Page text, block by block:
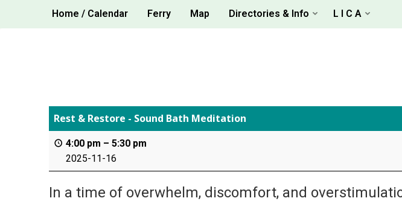
Home / Calendar Ferry Map Directories & Info L I C A
Rest & Restore - Sound Bath Meditation
4:00 pm –5:30 pm
2025-11-16
In a time of overwhelm, discomfort, and